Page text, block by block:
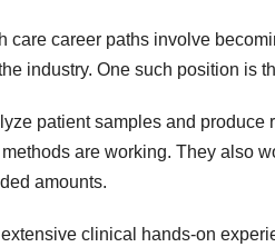
care career paths involve
industry. One such position is
patient samples and
are working. They also
amounts.
clinical hands-on